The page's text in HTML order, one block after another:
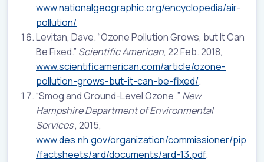
www.nationalgeographic.org/encyclopedia/air-
pollution/
Levitan, Dave. “Ozone Pollution Grows, but It Can
Be Fixed.” Scientific American, 22 Feb. 2018,
www.scientificamerican.com/article/ozone-
pollution-grows-but-it-can-be-fixed/.
“Smog and Ground-Level Ozone .” New
Hampshire Department of Environmental
Services, 2015,
www.des.nh.gov/organization/commissioner/pip
/factsheets/ard/documents/ard-13.pdf.